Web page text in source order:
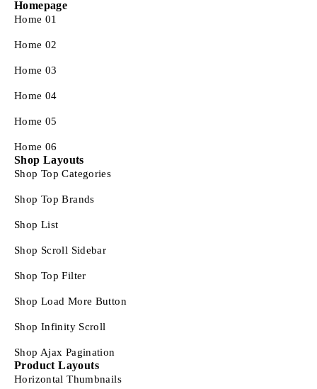
Homepage
Home 01
Home 02
Home 03
Home 04
Home 05
Home 06
Shop Layouts
Shop Top Categories
Shop Top Brands
Shop List
Shop Scroll Sidebar
Shop Top Filter
Shop Load More Button
Shop Infinity Scroll
Shop Ajax Pagination
Product Layouts
Horizontal Thumbnails